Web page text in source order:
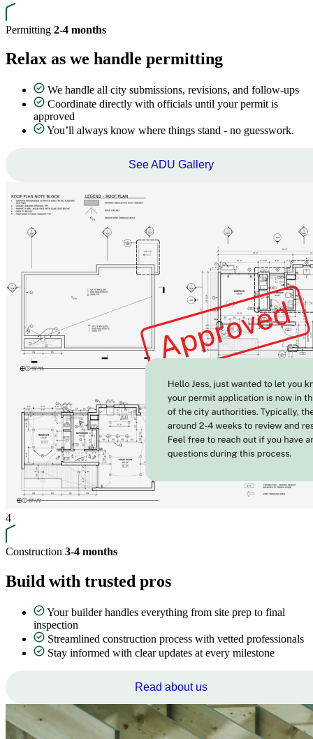
Permitting 2-4 months
Relax as we handle permitting
We handle all city submissions, revisions, and follow-ups
Coordinate directly with officials until your permit is
approved
You’ll always know where things stand - no guesswork.
See ADU Gallery
4
Construction 3-4 months
Build with trusted pros
Your builder handles everything from site prep to final
inspection
Streamlined construction process with vetted professionals
Stay informed with clear updates at every milestone
Read about us